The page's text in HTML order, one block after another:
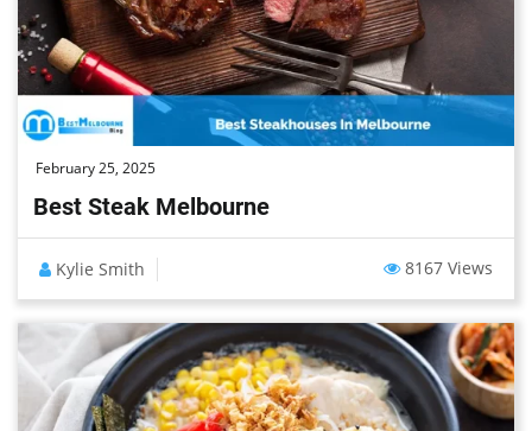
February 25, 2025
Best Steak Melbourne
Kylie Smith 8167 Views